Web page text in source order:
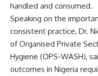
handled and consumed.
Speaking on the
consistent practice, Dr.
of Organised Private
Hygiene (OPS-WASH),
outcomes in Nigeria